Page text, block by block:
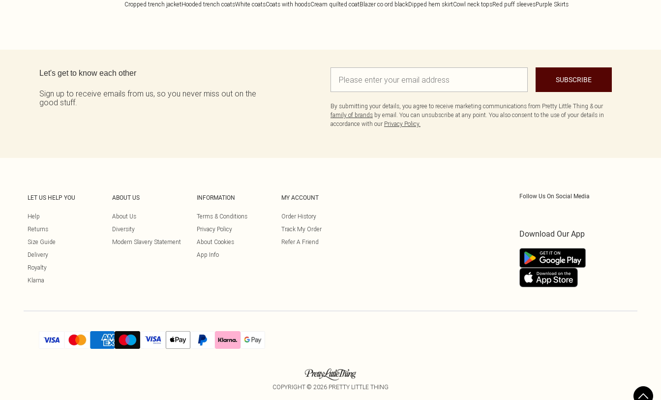
Cropped trench jacketHooded trench coatsWhite coatsCoats with hoodsCream quilted coatBlazer co ord blackDipped hem skirtCowl neck topsRed puff sleevesPurple Skirts
Let's get to know each other
Sign up to receive emails from us, so you never miss out on the
good stuff.
SUBSCRIBE
By submitting your details, you agree to receive marketing communications from Pretty Little Thing & our
family of brands by email. You can unsubscribe at any point. You also consent to the use of your details in
accordance with our Privacy Policy.
LET US HELP YOU
Help
Returns
Size Guide
Delivery
Royalty
Klarna
ABOUT US
About Us
Diversity
Modern Slavery Statement
INFORMATION
Terms & Conditions
Privacy Policy
About Cookies
App Info
MY ACCOUNT
Order History
Track My Order
Refer A Friend
Follow Us On Social Media
Download Our App
COPYRIGHT © 2026 PRETTY LITTLE THING